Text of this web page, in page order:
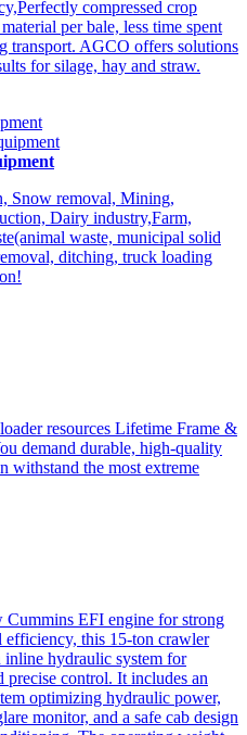
compressed crop
per bale, less time spent
transport. AGCO offers solutions
for silage, hay and straw.
Snow removal, Mining,
Dairy industry,Farm,
waste, municipal solid
ditching, truck loading
resources Lifetime Frame &
demand durable, high-quality
withstand the most extreme
Cummins EFI engine for strong
efficiency, this 15-ton crawler
inline hydraulic system for
precise control. It includes an
optimizing hydraulic power,
monitor, and a safe cab design